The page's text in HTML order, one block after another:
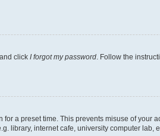
click I forgot my password. Follow the
a preset time. This prevents misuse of your
library, internet cafe, university computer lab,